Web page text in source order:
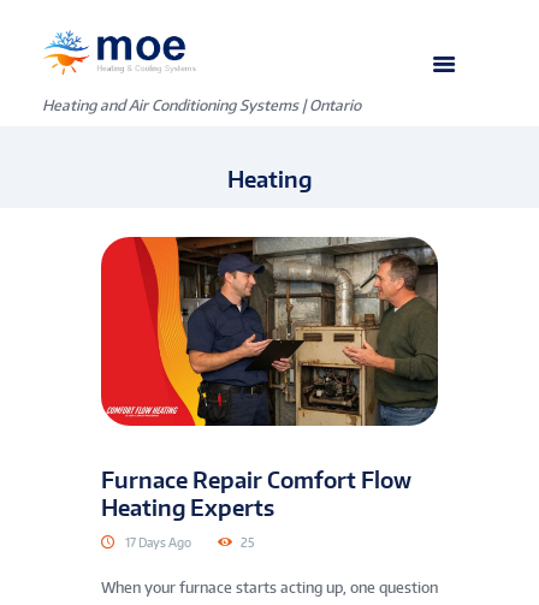
Heating and Air Conditioning Systems | Ontario
Heating
Furnace Repair Comfort Flow
Heating Experts
17 Days Ago 25
When your furnace starts acting up, one question